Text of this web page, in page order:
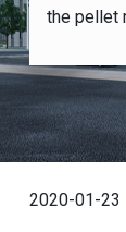
the pellet
2020-01-23